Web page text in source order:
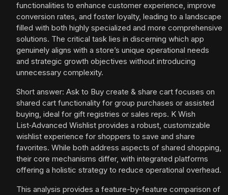
functionalities to enhance customer experience, improve
conversion rates, and foster loyalty, leading to a landscape
filled with both highly specialized and more comprehensive
solutions. The critical task lies in discerning which app
genuinely aligns with a store’s unique operational needs
and strategic growth objectives without introducing
unnecessary complexity.
Short answer: Ask to Buy create & share cart focuses on
shared cart functionality for group purchases or assisted
buying, ideal for gift registries or sales reps. K Wish
List‑Advanced Wishlist provides a robust, customizable
wishlist experience for shoppers to save and share
favorites. While both address aspects of shared shopping,
their core mechanisms differ, with integrated platforms
offering a holistic strategy to reduce operational overhead.
This analysis provides a feature-by-feature comparison of